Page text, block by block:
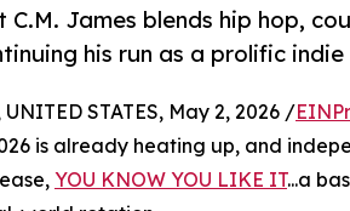
C.M. James blends hip hop,
his run as a prolific
STATES, May 2, 2026 /
is already heating up, and
YOU KNOW YOU LIKE IT...a